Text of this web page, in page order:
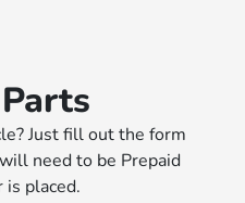
Just fill out the form
need to be Prepaid
is placed.